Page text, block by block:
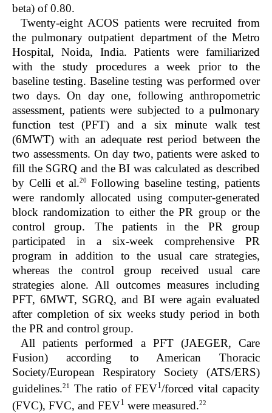
beta) of 0.80.
Twenty-eight ACOS patients were recruited from
the pulmonary outpatient department of the Metro
Hospital, Noida, India. Patients were familiarized
with the study procedures a week prior to the
baseline testing. Baseline testing was performed over
two days. On day one, following anthropometric
assessment, patients were subjected to a pulmonary
function test (PFT) and a six minute walk test
(6MWT) with an adequate rest period between the
two assessments. On day two, patients were asked to
fill the SGRQ and the BI was calculated as described
by Celli et al.20
Following baseline testing, patients
were randomly allocated using computer-generated
block randomization to either the PR group or the
control group. The patients in the PR group
participated in a six-week comprehensive PR
program in addition to the usual care strategies,
whereas the control group received usual care
strategies alone. All outcomes measures including
PFT, 6MWT, SGRQ, and BI were again evaluated
after completion of six weeks study period in both
the PR and control group.
All patients performed a PFT (JAEGER, Care
Fusion) according to American Thoracic
Society/European Respiratory Society (ATS/ERS)
guidelines.21 The ratio of FEV1/forced vital capacity
(FVC), FVC, and FEV1 were measured.22